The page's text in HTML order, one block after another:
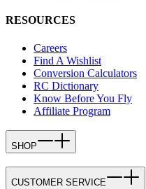
RESOURCES
Careers
Find A Wishlist
Conversion Calculators
RC Dictionary
Know Before You Fly
Affiliate Program
SHOP
CUSTOMER SERVICE